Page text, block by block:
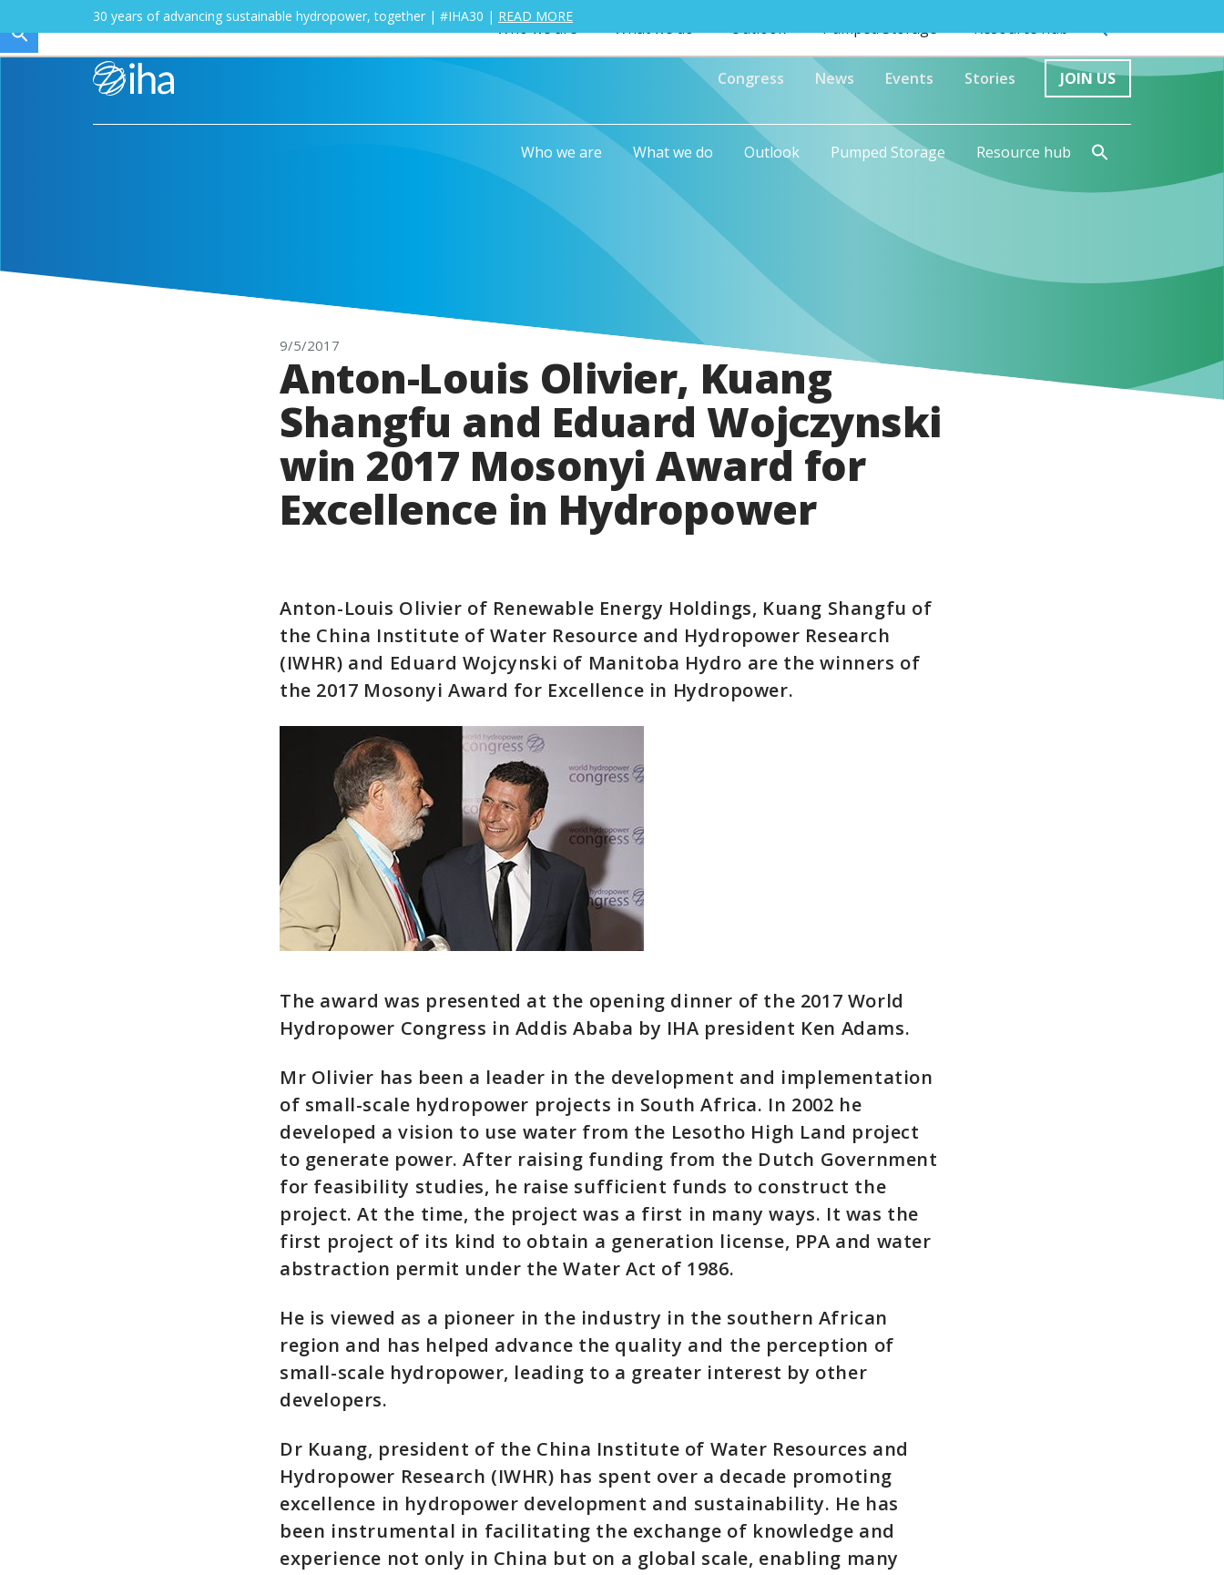
Who we are What we do Outlook Pumped Storage Resource hub
30 years of advancing sustainable hydropower, together | #IHA30 | READ MORE
Congress News Events Stories JOIN US
Who we are What we do Outlook Pumped Storage Resource hub
9/5/2017
Anton-Louis Olivier, Kuang
Shangfu and Eduard Wojczynski
win 2017 Mosonyi Award for
Excellence in Hydropower
Anton-Louis Olivier of Renewable Energy Holdings, Kuang Shangfu of
the China Institute of Water Resource and Hydropower Research
(IWHR) and Eduard Wojcynski of Manitoba Hydro are the winners of
the 2017 Mosonyi Award for Excellence in Hydropower.
The award was presented at the opening dinner of the 2017 World
Hydropower Congress in Addis Ababa by IHA president Ken Adams.
Mr Olivier has been a leader in the development and implementation
of small-scale hydropower projects in South Africa. In 2002 he
developed a vision to use water from the Lesotho High Land project
to generate power. After raising funding from the Dutch Government
for feasibility studies, he raise sufficient funds to construct the
project. At the time, the project was a first in many ways. It was the
first project of its kind to obtain a generation license, PPA and water
abstraction permit under the Water Act of 1986.
He is viewed as a pioneer in the industry in the southern African
region and has helped advance the quality and the perception of
small-scale hydropower, leading to a greater interest by other
developers.
Dr Kuang, president of the China Institute of Water Resources and
Hydropower Research (IWHR) has spent over a decade promoting
excellence in hydropower development and sustainability. He has
been instrumental in facilitating the exchange of knowledge and
experience not only in China but on a global scale, enabling many